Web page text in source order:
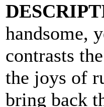
handsome,
contrasts
the joys of
bring back